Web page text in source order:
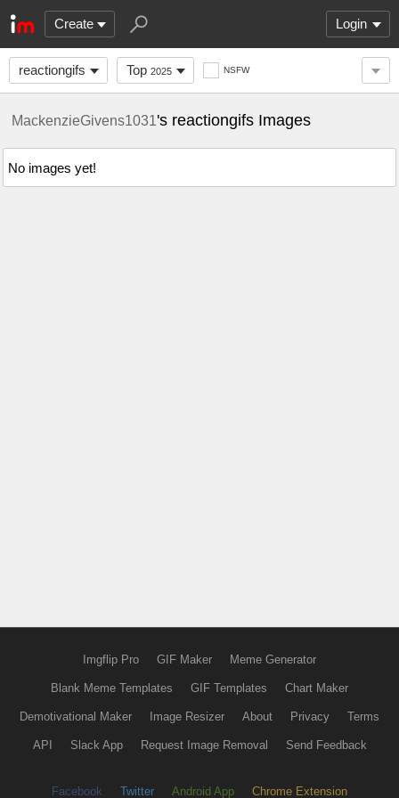
Create Login
reactiongifs Top 2025 NSFW
MackenzieGivens1031's reactiongifs Images
No images yet!
Imgflip Pro GIF Maker Meme Generator
Blank Meme Templates GIF Templates Chart Maker
Demotivational Maker Image Resizer About Privacy Terms
API Slack App Request Image Removal Send Feedback
Facebook Twitter Android App Chrome Extension